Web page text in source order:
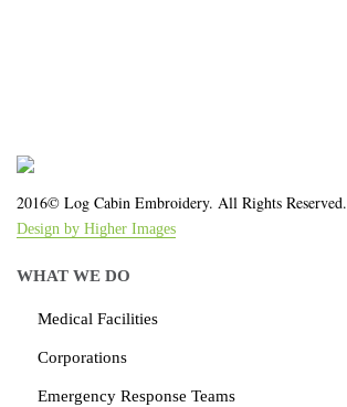
2016© Log Cabin Embroidery. All Rights Reserved.
Design by Higher Images
WHAT WE DO
Medical Facilities
Corporations
Emergency Response Teams